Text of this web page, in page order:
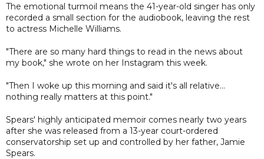
The emotional turmoil means the 41-year-old singer has only
recorded a small section for the audiobook, leaving the rest
to actress Michelle Williams.
"There are so many hard things to read in the news about
my book," she wrote on her Instagram this week.
"Then I woke up this morning and said it's all relative...
nothing really matters at this point."
Spears' highly anticipated memoir comes nearly two years
after she was released from a 13-year court-ordered
conservatorship set up and controlled by her father, Jamie
Spears.